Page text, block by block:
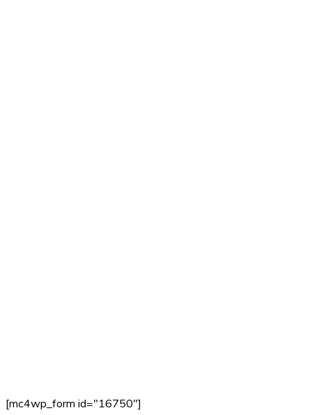
[mc4wp_form id="16750"]